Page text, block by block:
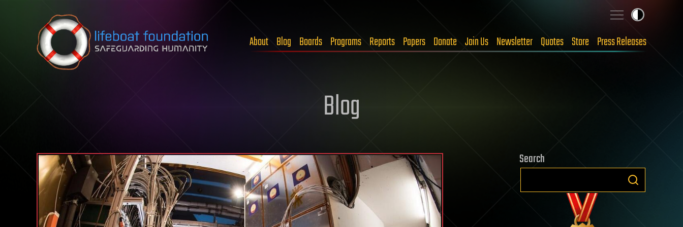
Skip to content
About Blog Boards Programs Reports Papers Donate Join Us Newsletter Quotes Store Press Releases
Blog
Search